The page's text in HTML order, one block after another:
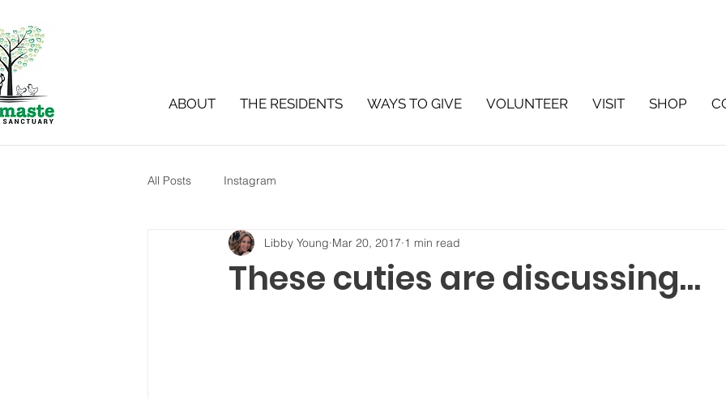
ABOUT THE RESIDENTS WAYS TO GIVE VOLUNTEER VISIT SHOP
All Posts Instagram
These cuties are discussing…
Libby Young Mar 20, 2017 1 min read